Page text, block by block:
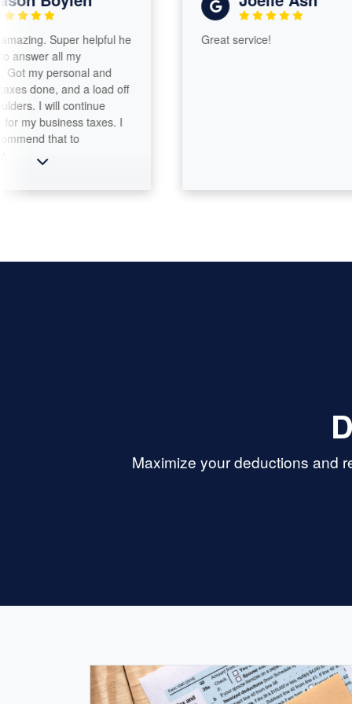
Super helpful he
all my
personal and
and a load off
will continue
taxes. I
that to
Great service!
Maximize your deductions and